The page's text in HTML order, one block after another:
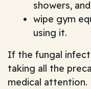
showers,
wipe gym
using it.
If the fungal
taking all the
medical attention.